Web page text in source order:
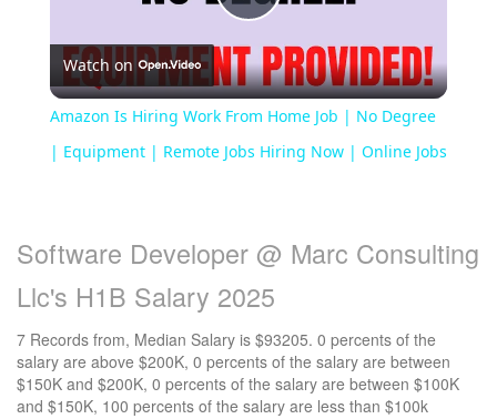
Play
Video
Watch on
Amazon Is Hiring Work From Home Job | No Degree
| Equipment | Remote Jobs Hiring Now | Online Jobs
Software Developer @ Marc Consulting
Llc's H1B Salary 2025
7 Records from, Median Salary is $93205. 0 percents of the
salary are above $200K, 0 percents of the salary are between
$150K and $200K, 0 percents of the salary are between $100K
and $150K, 100 percents of the salary are less than $100k